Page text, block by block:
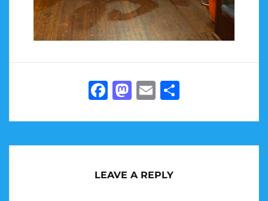
Facebook
Mastodon
Email
LEAVE A REPLY